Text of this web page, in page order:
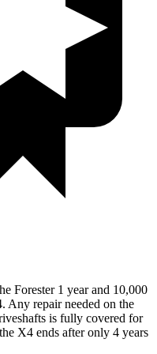
Forester 1 year and 10,000
Any repair needed on the
is fully covered for
X4 ends after only 4 years